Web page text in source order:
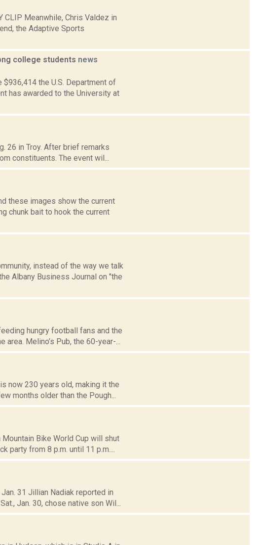
Meanwhile, Chris Valdez in
the Adaptive Sports
college students news
the U.S. Department of
has awarded to the University at
26 in Troy. After brief remarks
constituents. The event wil...
these images show the current
chunk bait to hook the current
instead of the way we talk
Albany Business Journal on "the
hungry football fans and the
Melino’s Pub, the 60-year-...
now 230 years old, making it the
months older than the Pough...
Bike World Cup will shut
party from 8 p.m. until 11 p.m....
31 Jillian Nadiak reported in
Jan. 30, chose native son Wil...